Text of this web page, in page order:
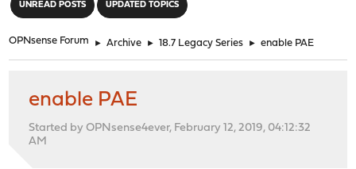
UNREAD POSTS UPDATED TOPICS
OPNsense Forum ► Archive ► 18.7 Legacy Series ► enable PAE
enable PAE
Started by OPNsense4ever, February 12, 2019, 04:12:32
AM